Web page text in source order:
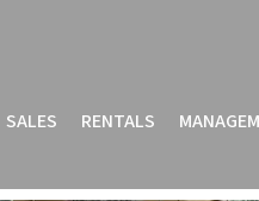
SALES RENTALS